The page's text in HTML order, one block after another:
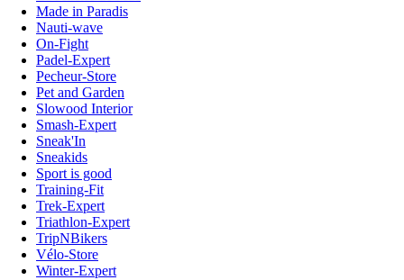
Made in Paradis
Nauti-wave
On-Fight
Padel-Expert
Pecheur-Store
Pet and Garden
Slowood Interior
Smash-Expert
Sneak'In
Sneakids
Sport is good
Training-Fit
Trek-Expert
Triathlon-Expert
TripNBikers
Vélo-Store
Winter-Expert